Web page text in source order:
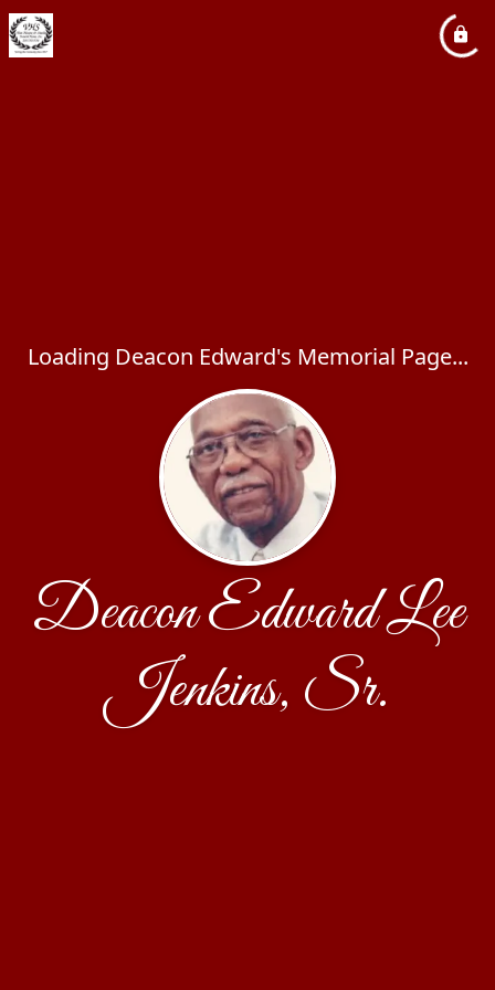
Loading Deacon Edward's Memorial Page...
Deacon Edward Lee
Jenkins, Sr.